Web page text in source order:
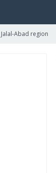
Jalal-Abad region